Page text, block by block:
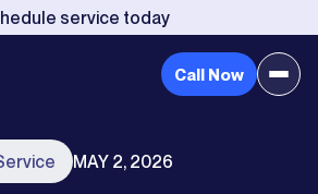
service today
Call Now
MAY 2, 2026